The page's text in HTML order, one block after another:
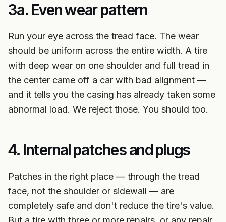
3a. Even wear pattern
Run your eye across the tread face. The wear
should be uniform across the entire width. A tire
with deep wear on one shoulder and full tread in
the center came off a car with bad alignment —
and it tells you the casing has already taken some
abnormal load. We reject those. You should too.
4. Internal patches and plugs
Patches in the right place — through the tread
face, not the shoulder or sidewall — are
completely safe and don't reduce the tire's value.